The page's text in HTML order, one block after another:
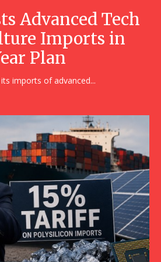
Advanced Tech
Imports in
Plan
imports of advanced...